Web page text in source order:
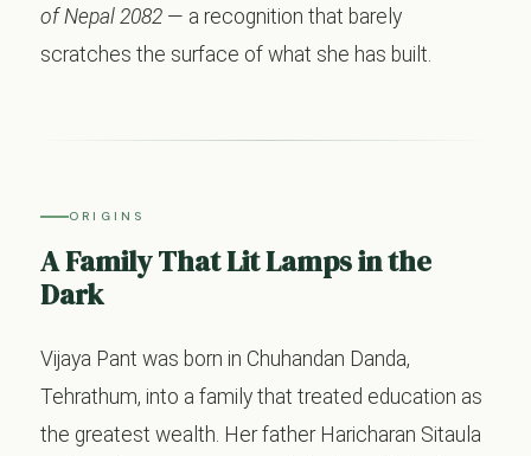
of Nepal 2082 — a recognition that barely
scratches the surface of what she has built.
ORIGINS
A Family That Lit Lamps in the
Dark
Vijaya Pant was born in Chuhandan Danda,
Tehrathum, into a family that treated education as
the greatest wealth. Her father Haricharan Sitaula